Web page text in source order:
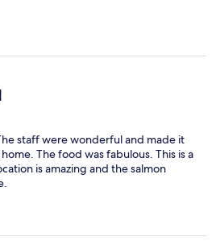
staff were wonderful and made it
The food was fabulous. This is a
is amazing and the salmon